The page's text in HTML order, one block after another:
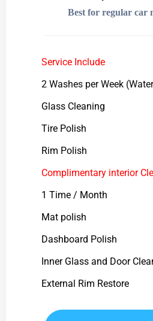
Best for regular car
Service Include
2 Washes per Week
Glass Cleaning
Tire Polish
Rim Polish
Complimentary interior
1 Time / Month
Mat polish
Dashboard Polish
Inner Glass and Door
External Rim Restore